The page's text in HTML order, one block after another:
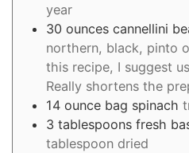
year
30 ounces cannellini
northern, black, pinto
this recipe, I suggest
Really shortens the
14 ounce bag spinach
3 tablespoons fresh
tablespoon dried